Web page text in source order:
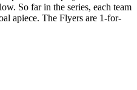
So far in the series, each team
apiece. The Flyers are 1-for-